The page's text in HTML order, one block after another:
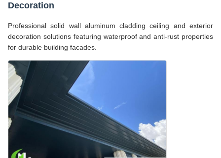
Decoration
Professional solid wall aluminum cladding ceiling and exterior
decoration solutions featuring waterproof and anti-rust properties
for durable building facades.